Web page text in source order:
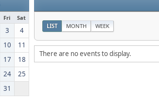
Fri Sat
3
4
10
11
17
18
24
25
31
LIST MONTH WEEK
There are no events to display.